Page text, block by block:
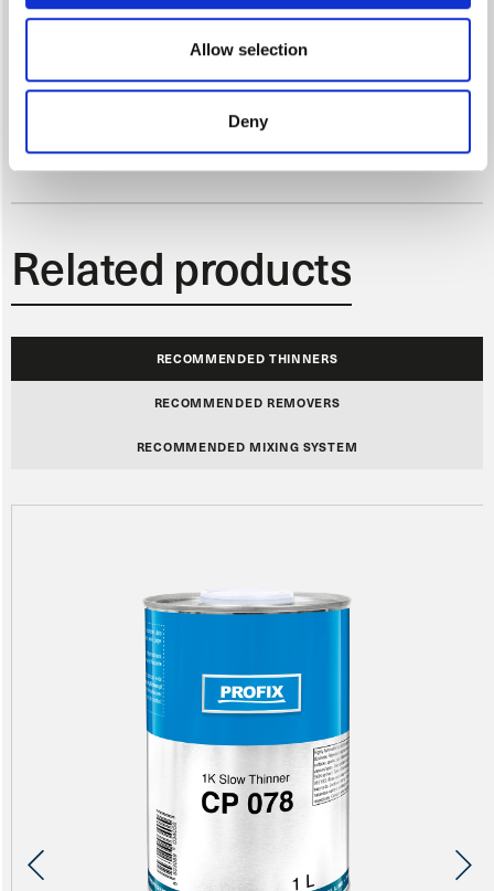
Allow selection
Deny
At 20°C and 65% relative humidity 10-15 min before application of
clearcoat
Related products
RECOMMENDED THINNERS
RECOMMENDED REMOVERS
RECOMMENDED MIXING SYSTEM